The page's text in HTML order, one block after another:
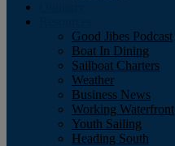
Good Jibes Podcast
Boat In Dining
Sailboat Charters
Weather
Business News
Working Waterfront
Youth Sailing
Heading South